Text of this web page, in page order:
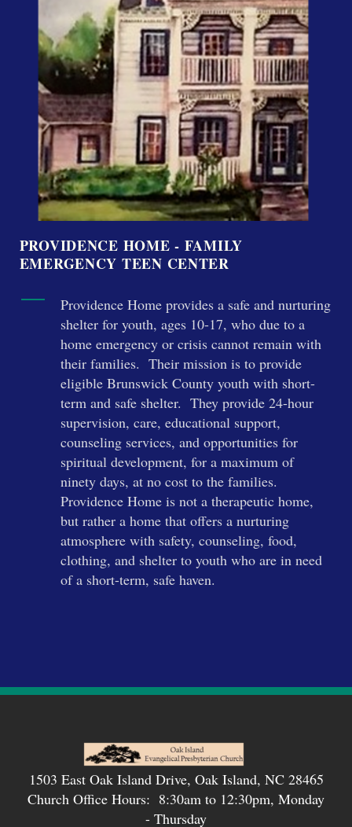
PROVIDENCE HOME - FAMILY
EMERGENCY TEEN CENTER
Providence Home provides a safe and nurturing
shelter for youth, ages 10-17, who due to a
home emergency or crisis cannot remain with
their families. Their mission is to provide
eligible Brunswick County youth with short-
term and safe shelter. They provide 24-hour
supervision, care, educational support,
counseling services, and opportunities for
spiritual development, for a maximum of
ninety days, at no cost to the families.
Providence Home is not a therapeutic home,
but rather a home that offers a nurturing
atmosphere with safety, counseling, food,
clothing, and shelter to youth who are in need
of a short-term, safe haven.
1503 East Oak Island Drive, Oak Island, NC 28465
Church Office Hours: 8:30am to 12:30pm, Monday
- Thursday